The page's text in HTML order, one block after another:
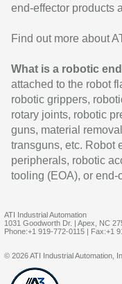
end-effector products
Find out more about
What is a robotic
attached to the robot
robotic grippers,
rotary joints, robotic
guns, material
transguns, etc. Robot
peripherals, robotic
tooling (EOA), or end-
ATI Industrial Automation
1031 Goodworth Dr. | Apex, NC
Phone:+1 919-772-0115 | Fax:+1
© 2026 ATI Industrial Automation,